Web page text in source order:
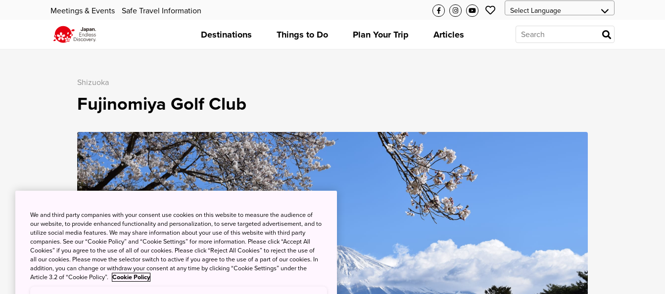
Meetings & Events Safe Travel Information
Destinations Things to Do Plan Your Trip Articles
Shizuoka
Fujinomiya Golf Club
We and third party companies with your consent use cookies on this website to measure the audience of
our website, to provide enhanced functionality and personalization, to serve targeted advertisement, and to
utilize social media features. We may share information about your use of this website with third party
companies. See our “Cookie Policy” and “Cookie Settings” for more information. Please click “Accept All
Cookies” if you agree to the use of all of our cookies. Please click “Reject All Cookies” to reject the use of
all our cookies. Please move the selector switch to active if you agree to the use of a part of our cookies. In
addition, you can change or withdraw your consent at any time by clicking “Cookie Settings” under the
Article 3.2 of “Cookie Policy”. Cookie Policy